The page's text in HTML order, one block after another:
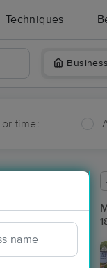
Techniques
time: